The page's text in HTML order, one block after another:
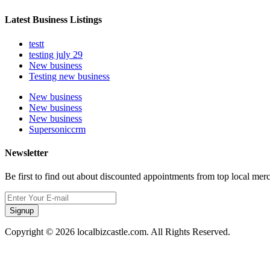
Latest Business Listings
testt
testing july 29
New business
Testing new business
New business
New business
New business
Supersoniccrm
Newsletter
Be first to find out about discounted appointments from top local
Signup
Copyright © 2026 localbizcastle.com. All Rights Reserved.